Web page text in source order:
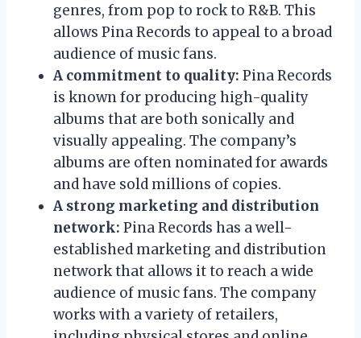
genres, from pop to rock to R&B. This
allows Pina Records to appeal to a broad
audience of music fans.
A commitment to quality: Pina Records
is known for producing high-quality
albums that are both sonically and
visually appealing. The company’s
albums are often nominated for awards
and have sold millions of copies.
A strong marketing and distribution
network: Pina Records has a well-
established marketing and distribution
network that allows it to reach a wide
audience of music fans. The company
works with a variety of retailers,